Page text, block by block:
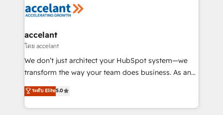
Slash months from your API Integration project... ⬅️
Integration templates that put HubSpot in the center
of your tech stack, syncing... 🛍️ Shopify or
WooCommerce 💲 Stripe or Paypal 💰 Sage or
Netsuite 🤖 Google or Microsoft ✍️ DocuSign or
the rare Advanced "Custom Integrations"
Accreditation, securely sync data across... 🔄 any
accelant
โดย accelant
We don’t just architect your HubSpot system—we
transform the way your team does business. As an
Elite HubSpot Solutions Partner, we specialize in
creating tailored, end-to-end CRM solutions that
accelerate growth, improve operational efficiency,
ระดับ Elite5.0